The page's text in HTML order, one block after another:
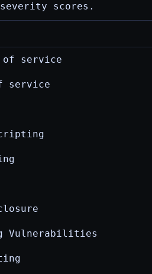
scores.
of service
service
Vulnerabilities